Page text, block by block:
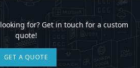
for? Get in touch for a custom
quote!
GET A QUOTE